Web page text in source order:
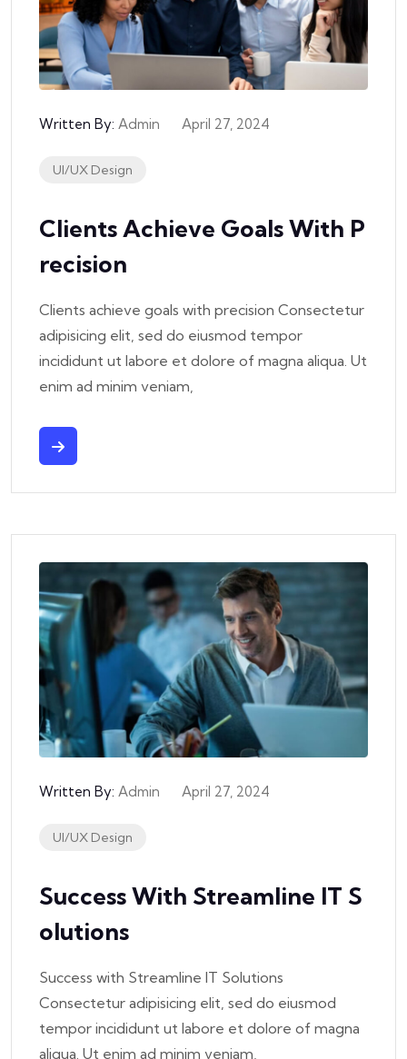
Written By: Admin April 27, 2024
UI/UX Design
Clients Achieve Goals With P
Recision
Clients achieve goals with precision Consectetur
adipisicing elit, sed do eiusmod tempor
incididunt ut labore et dolore of magna aliqua. Ut
enim ad minim veniam,
Written By: Admin April 27, 2024
UI/UX Design
Success With Streamline IT S
Olutions
Success with Streamline IT Solutions
Consectetur adipisicing elit, sed do eiusmod
tempor incididunt ut labore et dolore of magna
aliqua. Ut enim ad minim veniam,